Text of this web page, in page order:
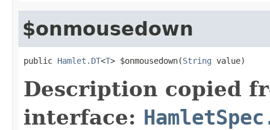
$onmousedown
public Hamlet.DT<T> $onmousedown(String value)
Description copied
interface: